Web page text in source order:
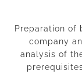
Preparation of
company
analysis of